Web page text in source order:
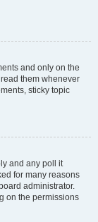
and only on the
them whenever
sticky topic
and any poll it
for many reasons
administrator.
on the permissions